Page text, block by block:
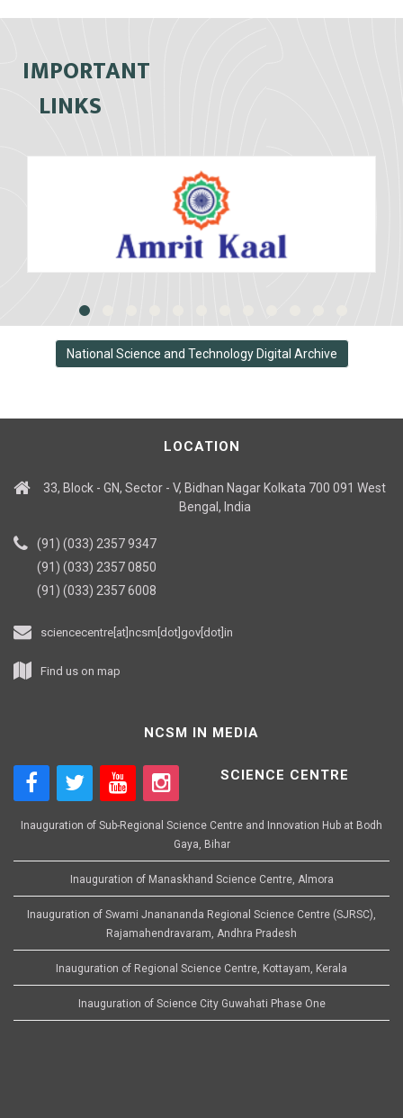
IMPORTANT
LINKS
National Science and Technology Digital Archive
LOCATION
33, Block - GN, Sector - V, Bidhan Nagar Kolkata 700 091 West
Bengal, India
(91) (033) 2357 9347
(91) (033) 2357 0850
(91) (033) 2357 6008
sciencecentre[at]ncsm[dot]gov[dot]in
Find us on map
NCSM IN MEDIA
SCIENCE CENTRE
Inauguration of Sub-Regional Science Centre and Innovation Hub at Bodh
Gaya, Bihar
Inauguration of Manaskhand Science Centre, Almora
Inauguration of Swami Jnanananda Regional Science Centre (SJRSC),
Rajamahendravaram, Andhra Pradesh
Inauguration of Regional Science Centre, Kottayam, Kerala
Inauguration of Science City Guwahati Phase One